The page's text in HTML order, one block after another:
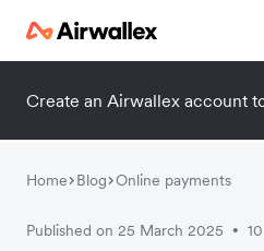
Create an Airwallex account
Home Blog Online payments
Published on 25 March 2025 •